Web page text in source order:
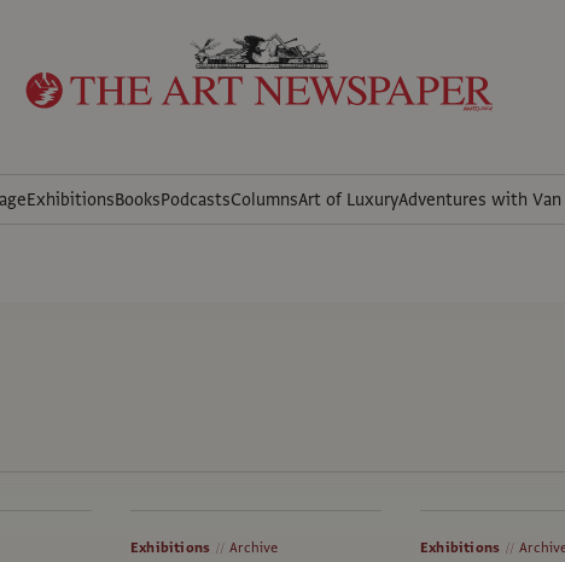
ExhibitionsBooksPodcastsColumnsArt of LuxuryAdventures with Van
Exhibitions Archive Exhibitions